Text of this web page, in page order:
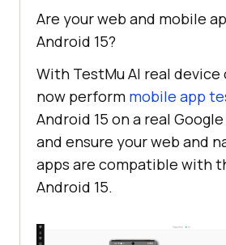
Are your web and mobile
Android 15?
With TestMu AI real device
now perform mobile app
Android 15 on a real
and ensure your web and
apps are compatible with
Android 15.